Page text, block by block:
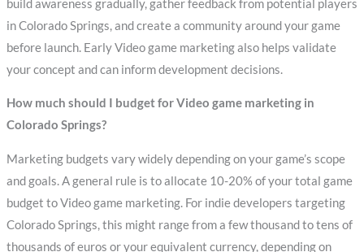
build awareness gradually, gather feedback from potential players
in Colorado Springs, and create a community around your game
before launch. Early Video game marketing also helps validate
your concept and can inform development decisions.
How much should I budget for Video game marketing in
Colorado Springs?
Marketing budgets vary widely depending on your game’s scope
and goals. A general rule is to allocate 10-20% of your total game
budget to Video game marketing. For indie developers targeting
Colorado Springs, this might range from a few thousand to tens of
thousands of euros or your equivalent currency, depending on